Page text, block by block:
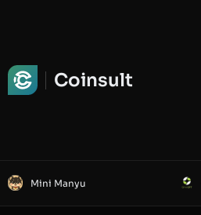
Coinsult
Mini Manyu